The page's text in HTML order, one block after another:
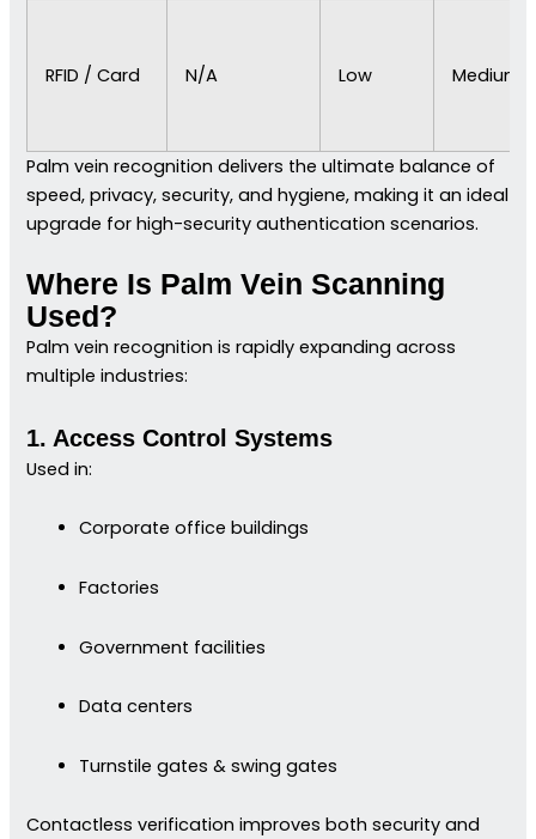
RFID / Card N/A Low Medium
Palm vein recognition delivers the ultimate balance of
speed, privacy, security, and hygiene, making it an ideal
upgrade for high-security authentication scenarios.
Where Is Palm Vein Scanning
Used?
Palm vein recognition is rapidly expanding across
multiple industries:
1. Access Control Systems
Used in:
Corporate office buildings
Factories
Government facilities
Data centers
Turnstile gates & swing gates
Contactless verification improves both security and